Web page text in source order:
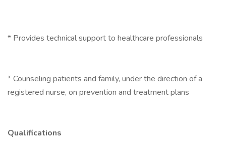
* Provides technical support to healthcare professionals
* Counseling patients and family, under the direction of a
registered nurse, on prevention and treatment plans
Qualifications